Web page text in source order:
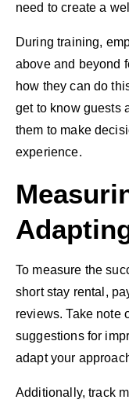
need to create a
During training,
above and beyond
how they can do
get to know guests
them to make
experience.
To measure the
short stay rental,
reviews. Take note
suggestions for
adapt your
Additionally, track